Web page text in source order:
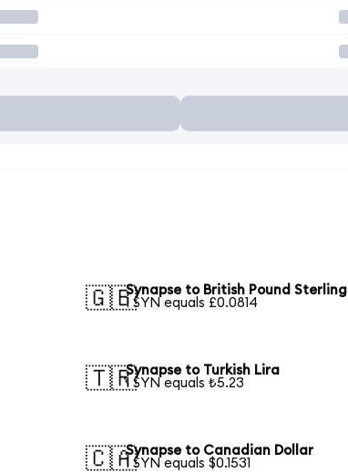
🇬🇧Synapse to British Pound Sterling
1 SYN equals £0.0814
🇹🇷Synapse to Turkish Lira
1 SYN equals ₺5.23
🇨🇦Synapse to Canadian Dollar
1 SYN equals $0.1531